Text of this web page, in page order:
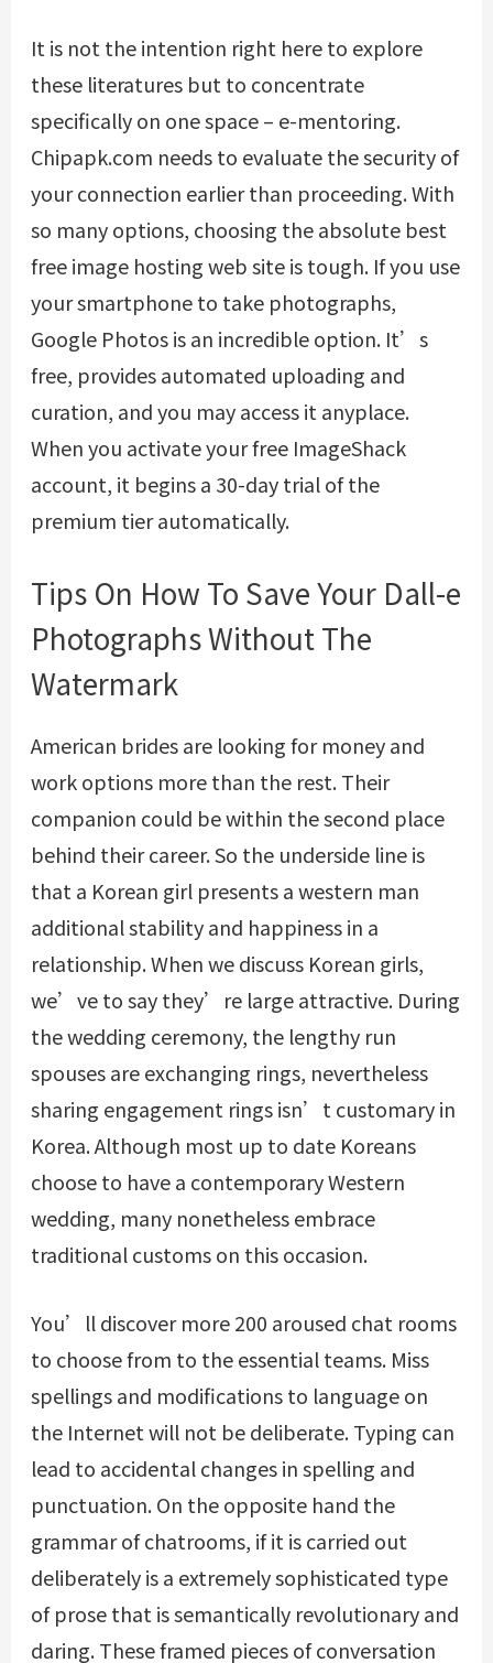
It is not the intention right here to explore
these literatures but to concentrate
specifically on one space – e-mentoring.
Chipapk.com needs to evaluate the security of
your connection earlier than proceeding. With
so many options, choosing the absolute best
free image hosting web site is tough. If you use
your smartphone to take photographs,
Google Photos is an incredible option. It’s
free, provides automated uploading and
curation, and you may access it anyplace.
When you activate your free ImageShack
account, it begins a 30-day trial of the
premium tier automatically.
Tips On How To Save Your Dall-e
Photographs Without The
Watermark
American brides are looking for money and
work options more than the rest. Their
companion could be within the second place
behind their career. So the underside line is
that a Korean girl presents a western man
additional stability and happiness in a
relationship. When we discuss Korean girls,
we’ve to say they’re large attractive. During
the wedding ceremony, the lengthy run
spouses are exchanging rings, nevertheless
sharing engagement rings isn’t customary in
Korea. Although most up to date Koreans
choose to have a contemporary Western
wedding, many nonetheless embrace
traditional customs on this occasion.
You’ll discover more 200 aroused chat rooms
to choose from to the essential teams. Miss
spellings and modifications to language on
the Internet will not be deliberate. Typing can
lead to accidental changes in spelling and
punctuation. On the opposite hand the
grammar of chatrooms, if it is carried out
deliberately is a extremely sophisticated type
of prose that is semantically revolutionary and
daring. These framed pieces of conversation